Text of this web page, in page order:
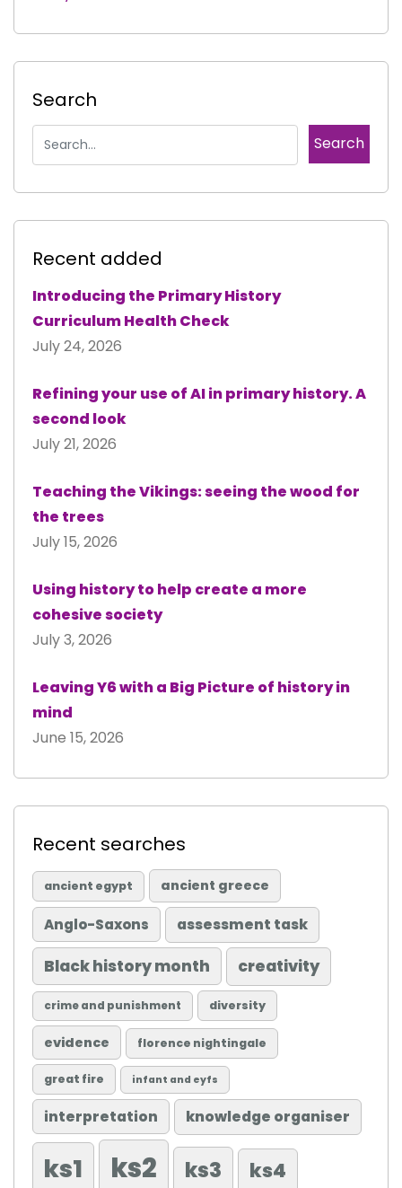
Search
Recent added
Introducing the Primary History
Curriculum Health Check
July 24, 2026
Refining your use of AI in primary history. A
second look
July 21, 2026
Teaching the Vikings: seeing the wood for
the trees
July 15, 2026
Using history to help create a more
cohesive society
July 3, 2026
Leaving Y6 with a Big Picture of history in
mind
June 15, 2026
Recent searches
ancient egypt ancient greece
Anglo-Saxons assessment task
Black history month creativity
crime and punishment diversity
evidence florence nightingale
great fire infant and eyfs
interpretation knowledge organiser
ks1 ks2 ks3 ks4